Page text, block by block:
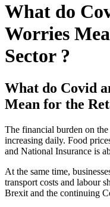
What do
Worries
Sector ?
What do Covid
Mean for the
The financial burden on the
increasing daily. Food
and National Insurance is
At the same time,
transport costs and labour
Brexit and the continuing